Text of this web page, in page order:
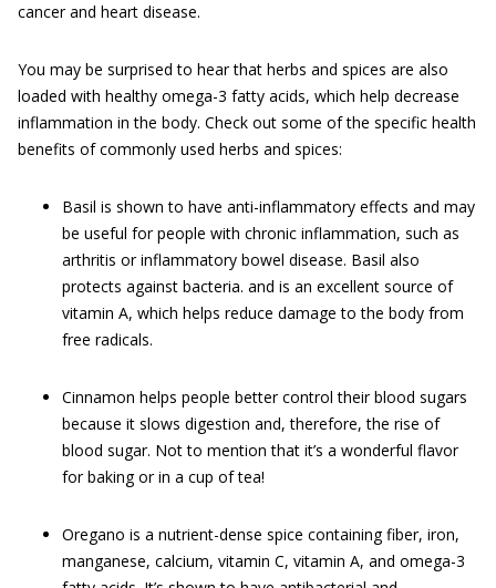
cancer and heart disease.
You may be surprised to hear that herbs and spices are also
loaded with healthy omega-3 fatty acids, which help decrease
inflammation in the body. Check out some of the specific health
benefits of commonly used herbs and spices:
Basil is shown to have anti-inflammatory effects and may
be useful for people with chronic inflammation, such as
arthritis or inflammatory bowel disease. Basil also
protects against bacteria. and is an excellent source of
vitamin A, which helps reduce damage to the body from
free radicals.
Cinnamon helps people better control their blood sugars
because it slows digestion and, therefore, the rise of
blood sugar. Not to mention that it’s a wonderful flavor
for baking or in a cup of tea!
Oregano is a nutrient-dense spice containing fiber, iron,
manganese, calcium, vitamin C, vitamin A, and omega-3